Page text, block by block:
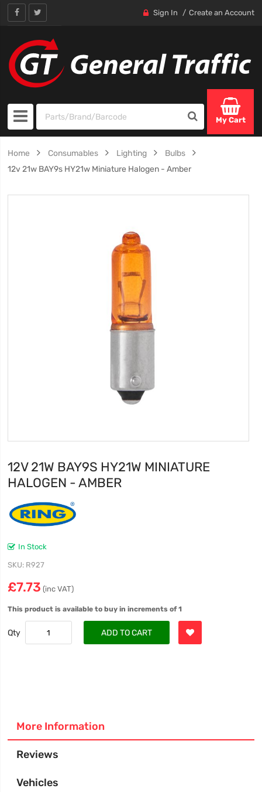
Sign In Create an Account
My Cart
Home Consumables Lighting
Bulbs
12v 21w BAY9s HY21w Miniature Halogen - Amber
12V 21W BAY9S HY21W MINIATURE
HALOGEN - AMBER
In Stock
SKU R927
£7.73 (inc VAT)
This product is available to buy in increments of 1
Qty ADD TO CART
More Information
Reviews
Vehicles